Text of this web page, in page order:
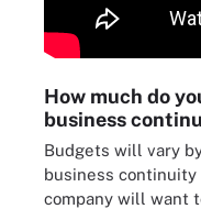
How much do
business
Budgets will vary
business
company will want